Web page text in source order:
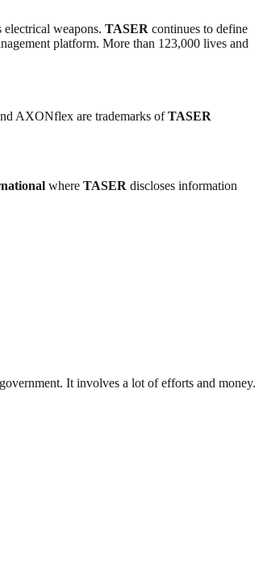
weapons. TASER continues to define
platform. More than 123,000 lives and
AXONflex are trademarks ofTASER
where TASER discloses information
It involves a lot of efforts and money.